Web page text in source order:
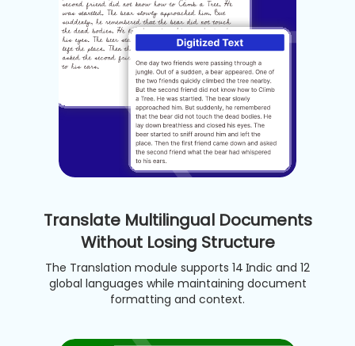
Translate Multilingual Documents
Without Losing Structure
The Translation module supports 14 Indic and 12
global languages while maintaining document
formatting and context.